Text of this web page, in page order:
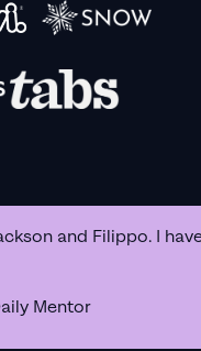
and Filippo. I
Mentor